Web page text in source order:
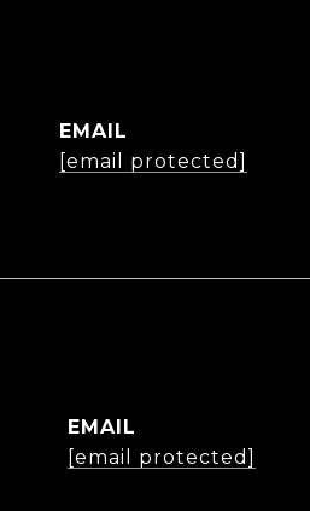
EMAIL
[email protected]
EMAIL
[email protected]